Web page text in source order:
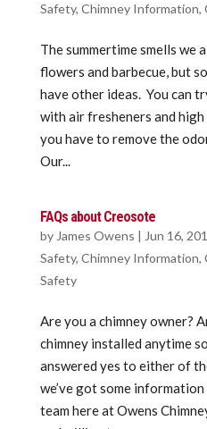
Safety, Chimney Information,
The summertime smells we
flowers and barbecue, but
have other ideas. You can
with air fresheners and
you have to remove the
Our...
FAQs about Creosote
byJames Owens | Jun 16,
Safety, Chimney Information,
Safety
Are you a chimney owner?
chimney installed anytime
answered yes to either of
we’ve got some
team here at Owens